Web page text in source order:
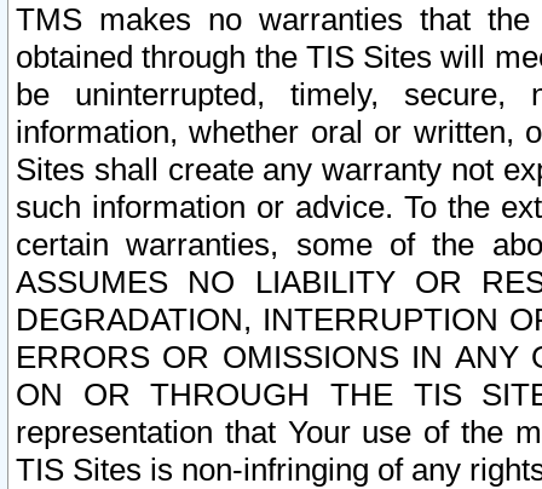
TMS makes no warranties that
obtained through the TIS Sites will
be uninterrupted, timely,
information, whether oral or written,
Sites shall create any warranty not
such information or advice. To the
certain warranties, some of the
ASSUMES NO LIABILITY OR
DEGRADATION, INTERRUPTION
ERRORS OR OMISSIONS IN ANY
ON OR THROUGH THE TIS
representation that Your use of the
TIS Sites is non-infringing of any